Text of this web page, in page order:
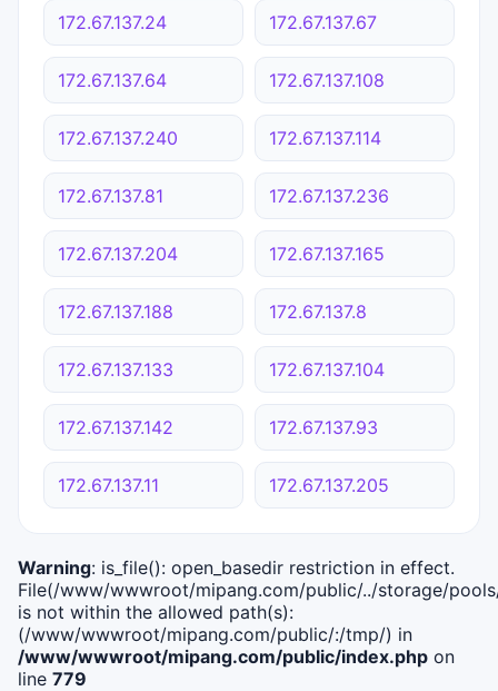
172.67.137.24 172.67.137.67
172.67.137.64 172.67.137.108
172.67.137.240 172.67.137.114
172.67.137.81 172.67.137.236
172.67.137.204 172.67.137.165
172.67.137.188 172.67.137.8
172.67.137.133 172.67.137.104
172.67.137.142 172.67.137.93
172.67.137.11 172.67.137.205
Warning: is_file(): open_basedir restriction in effect.
File(/www/wwwroot/mipang.com/public/../storage/
is not within the allowed path(s):
(/www/wwwroot/mipang.com/public/:/tmp/) in
/www/wwwroot/mipang.com/public/index.php on
line 779